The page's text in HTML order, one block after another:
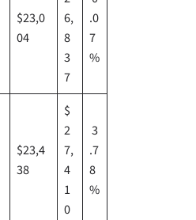
$23,0
04
6,
8
3
7
.0
7
%
$23,4
38
$
2
7,
4
1
0
3
.7
8
%